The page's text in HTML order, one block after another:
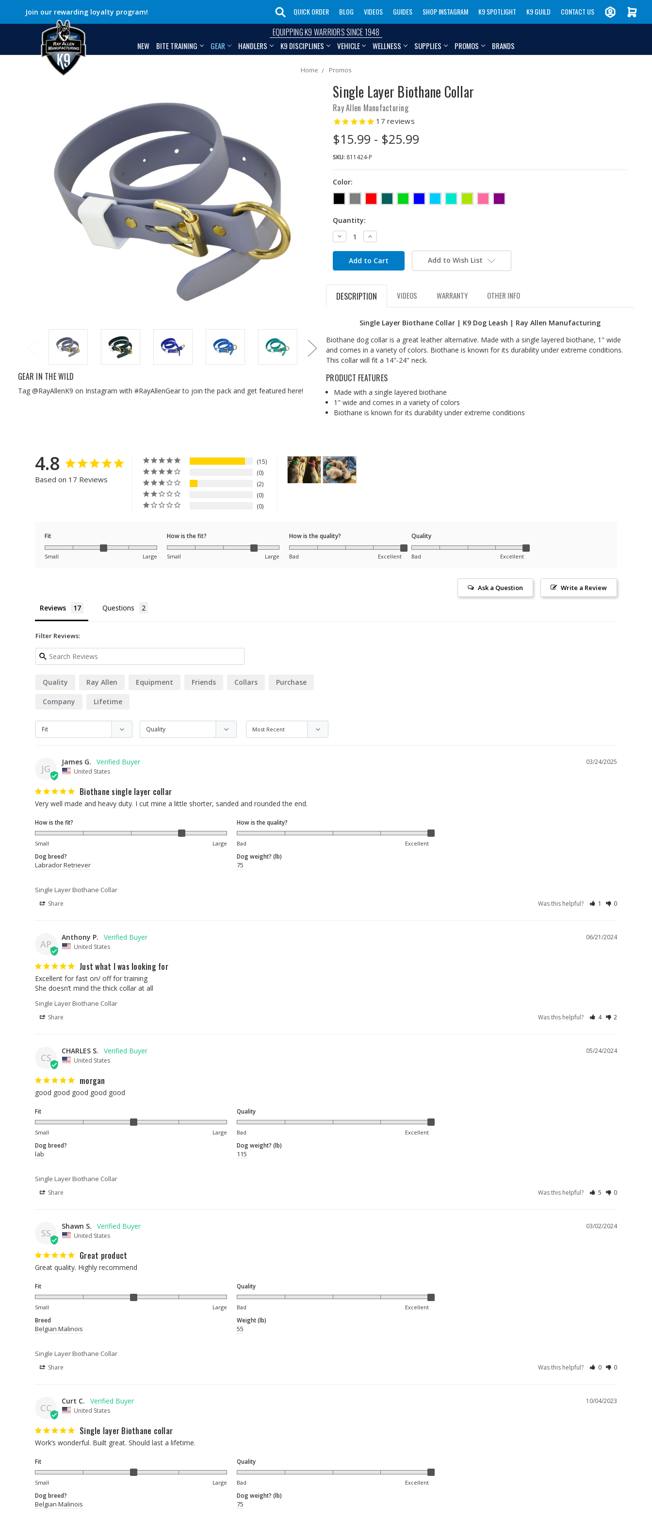
Join our rewarding loyalty program! QUICK ORDER BLOG VIDEOS GUIDES SHOP INSTAGRAM K9 SPOTLIGHT K9 GUILD CONTACT US
EQUIPPING K9 WARRIORS SINCE 1948
NEW BITE TRAINING GEAR HANDLERS K9 DISCIPLINES VEHICLE WELLNESS SUPPLIES PROMOS BRANDS
Home Promos
Single Layer Biothane Collar
Ray Allen Manufacturing
17 reviews
$15.99 - $25.99
SKU: 811424-P
Color:
Quantity:
Decrease
Quantity:
Increase
Quantity:
Add to Wish List
DESCRIPTION VIDEOS WARRANTY OTHER INFO
Single Layer Biothane Collar | K9 Dog Leash | Ray Allen Manufacturing
Biothane dog collar is a great leather alternative. Made with a single layered biothane, 1" wide
and comes in a variety of colors. Biothane is known for its durability under extreme conditions.
This collar will fit a 14"-24" neck.
PRODUCT FEATURES
Made with a single layered biothane
1" wide and comes in a variety of colors
Biothane is known for its durability under extreme conditions
GEAR IN THE WILD
Tag @RayAllenK9 on Instagram with #RayAllenGear to join the pack and get featured here!
4.8
Based on 17 Reviews
15
0
2
0
0
Fit
Small Large
How is the fit?
Small Large
How is the quality?
Bad Excellent
Quality
Bad Excellent
Write a Review
Ask a Question
Reviews Questions
Filter Reviews:
Quality Ray Allen Equipment Friends Collars Purchase
Company Lifetime
JG
03/24/2025
James G.
United States
Biothane single layer collar
Very well made and heavy duty. I cut mine a little shorter, sanded and rounded the end.
How is the fit?
Small Large
How is the quality?
Bad Excellent
Dog breed?
Labrador Retriever
Dog weight? (lb)
75
Single Layer Biothane Collar
Share Was this helpful? 1 0
AP
06/21/2024
Anthony P.
United States
Just what I was looking for
Excellent for fast on/ off for training
She doesn’t mind the thick collar at all
Single Layer Biothane Collar
Share Was this helpful? 4 2
CS
05/24/2024
CHARLES S.
United States
morgan
good good good good good
Fit
Small Large
Quality
Bad Excellent
Dog breed?
lab
Dog weight? (lb)
115
Single Layer Biothane Collar
Share Was this helpful? 5 0
SS
03/02/2024
Shawn S.
United States
Great product
Great quality. Highly recommend
Fit
Small Large
Quality
Bad Excellent
Breed
Belgian Malinois
Weight (lb)
55
Single Layer Biothane Collar
Share Was this helpful? 0 0
CC
10/04/2023
Curt C.
United States
Single layer Biothane collar
Work’s wonderful. Built great. Should last a lifetime.
Fit
Small Large
Quality
Bad Excellent
Dog breed?
Belgian Malinois
Dog weight? (lb)
75